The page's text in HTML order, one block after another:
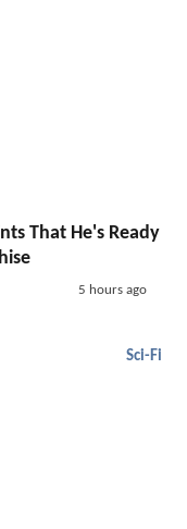
That He's Ready
5 hours ago
Sci-Fi